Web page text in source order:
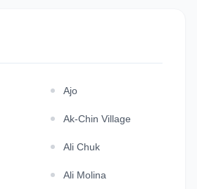
Ajo
Ak-Chin Village
Ali Chuk
Ali Molina